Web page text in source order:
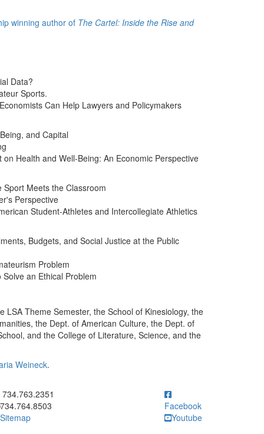
winning author of The Cartel: Inside the Rise and
Data?
Sports.
Can Help Lawyers and Policymakers
and Capital
Health and Well-Being: An Economic Perspective
Sport Meets the Classroom
Perspective
Student-Athletes and Intercollegiate Athletics
Budgets, and Social Justice at the Public
Problem
an Ethical Problem
Theme Semester, the School of Kinesiology, the
the Dept. of American Culture, the Dept. of
and the College of Literature, Science, and the
Weineck.
to call 734.763.2351
734.763.2351
734.764.8503
Sitemap
Facebook
Youtube